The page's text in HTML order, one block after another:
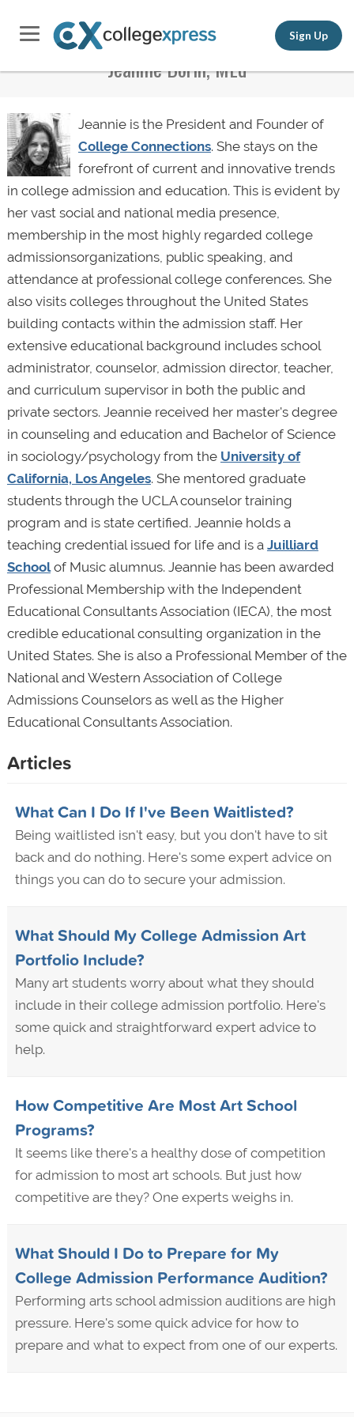
Sign Up
Jeannie Borin, MEd
Jeannie is the President and Founder of
College Connections. She stays on the
forefront of current and innovative trends
in college admission and education. This is evident by
her vast social and national media presence,
membership in the most highly regarded college
admissionsorganizations, public speaking, and
attendance at professional college conferences. She
also visits colleges throughout the United States
building contacts within the admission staff. Her
extensive educational background includes school
administrator, counselor, admission director, teacher,
and curriculum supervisor in both the public and
private sectors. Jeannie received her master's degree
in counseling and education and Bachelor of Science
in sociology/psychology from the University of
California, Los Angeles. She mentored graduate
students through the UCLA counselor training
program and is state certified. Jeannie holds a
teaching credential issued for life and is a Juilliard
Schoolof Music alumnus. Jeannie has been awarded
Professional Membership with the Independent
Educational Consultants Association (IECA), the most
credible educational consulting organization in the
United States. She is also a Professional Member of the
National and Western Association of College
Admissions Counselors as well as the Higher
Educational Consultants Association.
Articles
What Can I Do If I've Been Waitlisted?
Being waitlisted isn't easy, but you don't have to sit
back and do nothing. Here's some expert advice on
things you can do to secure your admission.
What Should My College Admission Art
Portfolio Include?
Many art students worry about what they should
include in their college admission portfolio. Here's
some quick and straightforward expert advice to
help.
How Competitive Are Most Art School
Programs?
It seems like there's a healthy dose of competition
for admission to most art schools. But just how
competitive are they? One experts weighs in.
What Should I Do to Prepare for My
College Admission Performance Audition?
Performing arts school admission auditions are high
pressure. Here's some quick advice for how to
prepare and what to expect from one of our experts.